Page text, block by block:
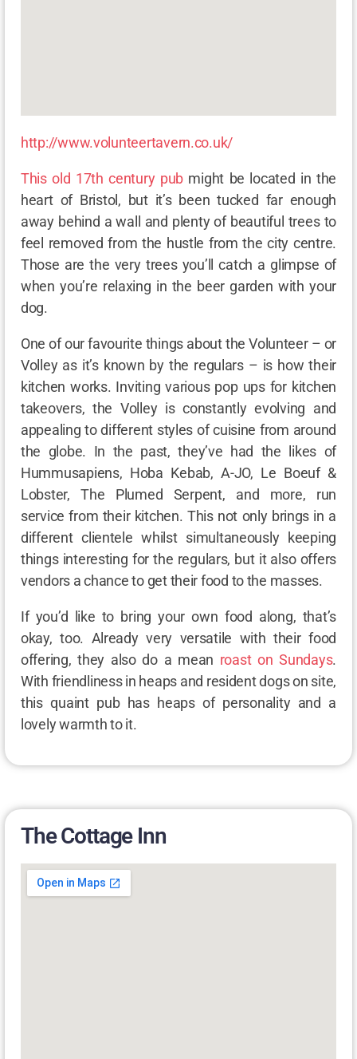
http://www.volunteertavern.co.uk/
This old 17th century pub might be located in the
heart of Bristol, but it’s been tucked far enough
away behind a wall and plenty of beautiful trees to
feel removed from the hustle from the city centre.
Those are the very trees you’ll catch a glimpse of
when you’re relaxing in the beer garden with your
dog.
One of our favourite things about the Volunteer – or
Volley as it’s known by the regulars – is how their
kitchen works. Inviting various pop ups for kitchen
takeovers, the Volley is constantly evolving and
appealing to different styles of cuisine from around
the globe. In the past, they’ve had the likes of
Hummusapiens, Hoba Kebab, A-JO, Le Boeuf &
Lobster, The Plumed Serpent, and more, run
service from their kitchen. This not only brings in a
different clientele whilst simultaneously keeping
things interesting for the regulars, but it also offers
vendors a chance to get their food to the masses.
If you’d like to bring your own food along, that’s
okay, too. Already very versatile with their food
offering, they also do a mean roast on Sundays.
With friendliness in heaps and resident dogs on site,
this quaint pub has heaps of personality and a
lovely warmth to it.
The Cottage Inn